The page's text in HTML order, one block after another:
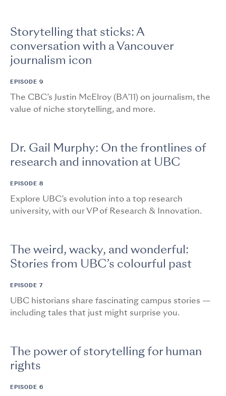
Storytelling that sticks: A
conversation with a Vancouver
journalism icon
EPISODE 9
The CBC’s Justin McElroy (BA’11) on journalism, the
value of niche storytelling, and more.
Dr. Gail Murphy: On the frontlines of
research and innovation at UBC
EPISODE 8
Explore UBC’s evolution into a top research
university, with our VP of Research & Innovation.
The weird, wacky, and wonderful:
Stories from UBC’s colourful past
EPISODE 7
UBC historians share fascinating campus stories —
including tales that just might surprise you.
The power of storytelling for human
rights
EPISODE 6